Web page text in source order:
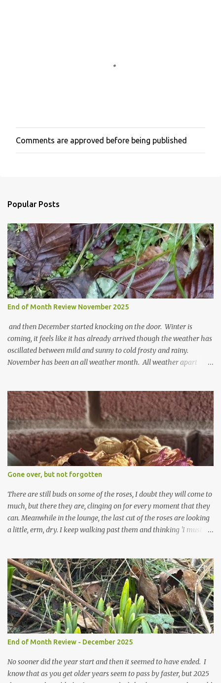
P
o
m
e
n
t
Comments are approved before being published
Popular Posts
End of Month Review November 2025
and then December started knocking on the door. Winter is
coming, it feels like it has already arrived though the weather has
oscillated between mild and sunny to cold frosty and rainy.
November has been an all weather month. All weather apart
cyclamen leaves and love the glitter of their silvery finery. Every
year more and more pop up in the garden. From a few pots
planted over a few years there are now so so many. It is a joy. I
can wait for Spring but seeing these now gives me real hopes for it.
A couple of limp, soggy looking snowdrops keep appearing. They
don't look hugely happy which is a bit of surprise as snowdrops
expect to be cold and a bit soggy. Maybe they are awake just a
little too early and not prepared for Winter yet. I am not sure I am
prepared for Winter either. The lawns also hav...
Gone over, but not forgotten
There are still buds on some of the roses, I doubt they will come to
much, but there they are, clinging on for every moment that they
can. Meanwhile in the lounge, the last cut of the roses are looking
a little, erm, dry. I keep walking past them and thinking 'I must
favourite vase ready for next year'. Does this happen? It does not.
Instead I start to walk past, pause and step back and look at them
and think that in this dried state they have beauty. Of course
dried flowers have great beauty, this is not news, but these are
accidental dried flowers and are the product of inactivity rather
than deliberate choice. Y et now they have become a deliberate
choice. Now I look and make sure I notice them and they make
This is not the beauty of them forming from buds, this is not the
beau...
End of Month Review - December 2025
No sooner did the year start and then it seemed to have ended. I
know that as you get older years seem to pass by faster, but 2025